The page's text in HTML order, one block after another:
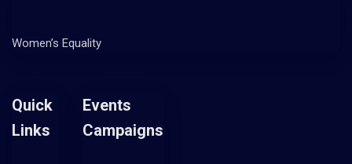
Women’s Equality
Quick
Links
Events
Campaigns